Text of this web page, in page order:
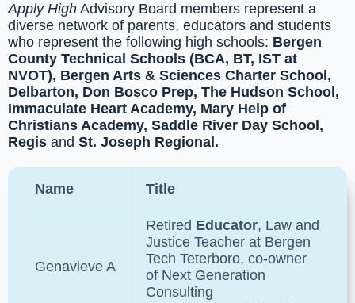
Apply High Advisory Board members represent a
diverse network of parents, educators and students
who represent the following high schools: Bergen
County Technical Schools (BCA, BT, IST at
NVOT), Bergen Arts & Sciences Charter School,
Delbarton, Don Bosco Prep, The Hudson School,
Immaculate Heart Academy, Mary Help of
Christians Academy, Saddle River Day School,
Regis and St. Joseph Regional.
Name Title
Genavieve A
Retired Educator, Law and
Justice Teacher at Bergen
Tech Teterboro, co-owner
of Next Generation
Consulting